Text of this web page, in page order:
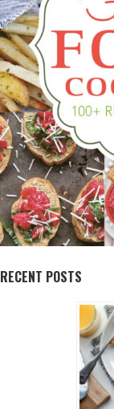
RECENT POSTS